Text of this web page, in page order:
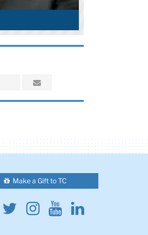
Make a Gift to TC
Facebook
Twitter
Instagram
YoutubeLinkedin